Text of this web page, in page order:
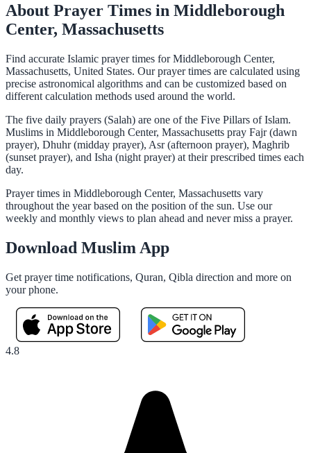
About Prayer Times in Middleborough
Center, Massachusetts
Find accurate Islamic prayer times for Middleborough Center,
Massachusetts, United States. Our prayer times are calculated using
precise astronomical algorithms and can be customized based on
different calculation methods used around the world.
The five daily prayers (Salah) are one of the Five Pillars of Islam.
Muslims in Middleborough Center, Massachusetts pray Fajr (dawn
prayer), Dhuhr (midday prayer), Asr (afternoon prayer), Maghrib
(sunset prayer), and Isha (night prayer) at their prescribed times each
day.
Prayer times in Middleborough Center, Massachusetts vary
throughout the year based on the position of the sun. Use our
weekly and monthly views to plan ahead and never miss a prayer.
Download Muslim App
Get prayer time notifications, Quran, Qibla direction and more on
your phone.
4.8